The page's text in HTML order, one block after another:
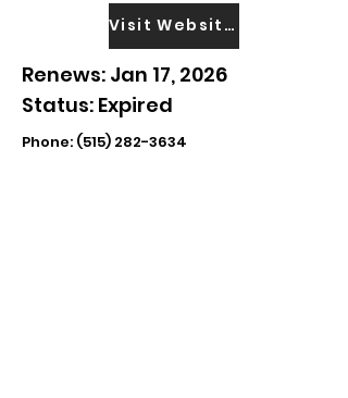
Visit Website
Renews: Jan 17, 2026
Status: Expired
Phone: (515) 282-3634